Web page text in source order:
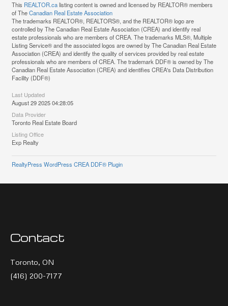
This REALTOR.calisting content is owned and licensed by REALTOR® members
of TheCanadian Real Estate Association
The trademarks REALTOR®, REALTORS®, and the REALTOR® logo are
controlled by The Canadian Real Estate Association (CREA) and identify real
estate professionals who are members of CREA. The trademarks MLS®, Multiple
Listing Service® and the associated logos are owned by The Canadian Real Estate
Association (CREA) and identify the quality of services provided by real estate
professionals who are members of CREA. The trademark DDF® is owned by The
Canadian Real Estate Association (CREA) and identifies CREA's Data Distribution
Facility (DDF®)
Last Updated
August 29 2025 04:28:05
Data Provider
Toronto Real Estate Board
Listing Office
Exp Realty
RealtyPress WordPress CREA DDF® Plugin
Contact
Toronto, ON
(416) 200-7177